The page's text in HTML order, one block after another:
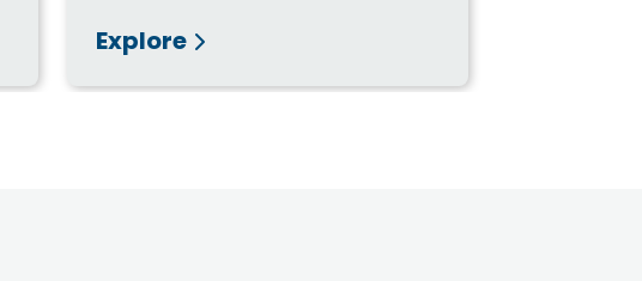
Explore